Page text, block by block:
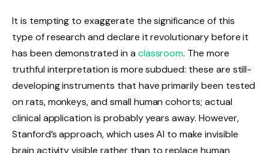
It is tempting to exaggerate the significance of this
type of research and declare it revolutionary before it
has been demonstrated in a classroom. The more
truthful interpretation is more subdued: these are still-
developing instruments that have primarily been tested
on rats, monkeys, and small human cohorts; actual
clinical application is probably years away. However,
Stanford’s approach, which uses AI to make invisible
brain activity visible rather than to replace human